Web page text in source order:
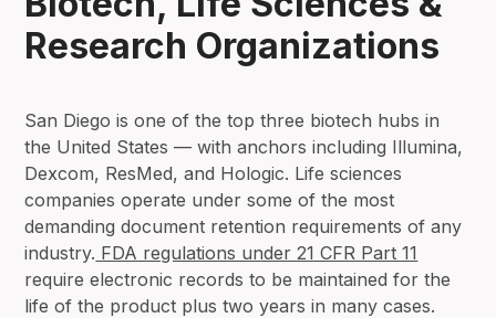
Research Organizations
San Diego is one of the top three biotech hubs in
the United States — with anchors including Illumina,
Dexcom, ResMed, and Hologic. Life sciences
companies operate under some of the most
demanding document retention requirements of any
industry. FDA regulations under 21 CFR Part 11
require electronic records to be maintained for the
life of the product plus two years in many cases.